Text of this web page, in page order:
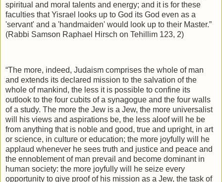
spiritual and moral talents and energy; and it is for these
faculties that Yisrael looks up to God its God even as a
'servant' and a 'handmaiden' would look up to their Master.”
(Rabbi Samson Raphael Hirsch on Tehillim 123, 2)
“The more, indeed, Judaism comprises the whole of man
and extends its declared mission to the salvation of the
whole of mankind, the less it is possible to confine its
outlook to the four cubits of a synagogue and the four walls
of a study. The more the Jew is a Jew, the more universalist
will his views and aspirations be, the less aloof will he be
from anything that is noble and good, true and upright, in art
or science, in culture or education; the more joyfully will he
applaud whenever he sees truth and justice and peace and
the ennoblement of man prevail and become dominant in
human society: the more joyfully will he seize every
opportunity to give proof of his mission as a Jew, the task of